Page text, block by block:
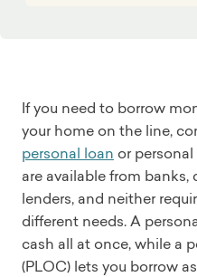
If you need to borrow
your home on the line,
personal loan or
are available from
lenders, and neither
different needs. A
cash all at once, while a
(PLOC) lets you borrow